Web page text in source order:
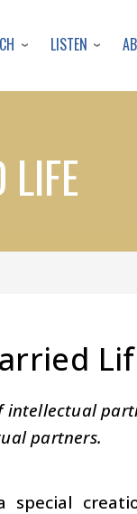
LISTEN
partners.